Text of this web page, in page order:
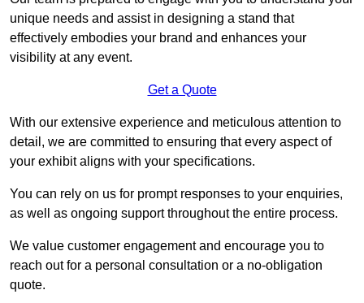
unique needs and assist in designing a stand that
effectively embodies your brand and enhances your
visibility at any event.
Get a Quote
With our extensive experience and meticulous attention to
detail, we are committed to ensuring that every aspect of
your exhibit aligns with your specifications.
You can rely on us for prompt responses to your enquiries,
as well as ongoing support throughout the entire process.
We value customer engagement and encourage you to
reach out for a personal consultation or a no-obligation
quote.